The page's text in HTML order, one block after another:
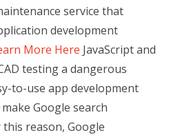
service that
development
More Here JavaScript and
testing a dangerous
to-use app development
Google search
reason, Google